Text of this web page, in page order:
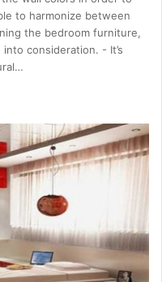
to harmonize between
the bedroom furniture,
consideration. - It’s